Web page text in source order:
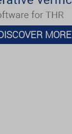
MORE